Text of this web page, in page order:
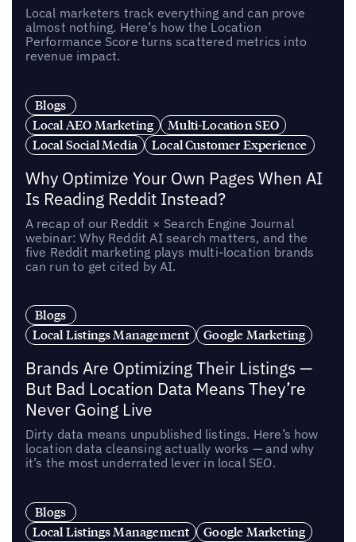
Local marketers track everything and can prove
almost nothing. Here’s how the Location
Performance Score turns scattered metrics into
revenue impact.
Blogs
Local AEO Marketing
Multi-Location SEO
Local Social Media
Local Customer Experience
Why Optimize Your Own Pages When AI
Is Reading Reddit Instead?
A recap of our Reddit × Search Engine Journal
webinar: Why Reddit AI search matters, and the
five Reddit marketing plays multi-location brands
can run to get cited by AI.
Blogs
Local Listings Management
Google Marketing
Brands Are Optimizing Their Listings —
But Bad Location Data Means They’re
Never Going Live
Dirty data means unpublished listings. Here’s how
location data cleansing actually works — and why
it’s the most underrated lever in local SEO.
Blogs
Local Listings Management
Google Marketing